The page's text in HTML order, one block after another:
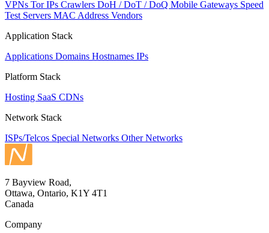
VPNs Tor IPs Crawlers DoH / DoT / DoQ Mobile Gateways Speed
Test Servers MAC Address Vendors
Application Stack
Applications Domains Hostnames IPs
Platform Stack
Hosting SaaS CDNs
Network Stack
ISPs/Telcos Special Networks Other Networks
7 Bayview Road,
Ottawa, Ontario, K1Y 4T1
Canada
Company